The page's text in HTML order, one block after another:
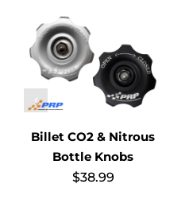
Billet CO2 & Nitrous
Bottle Knobs
$38.99